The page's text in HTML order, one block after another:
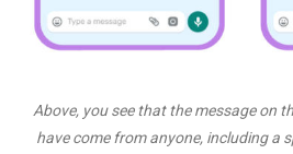
Above, you see that the message on
have come from anyone, including a